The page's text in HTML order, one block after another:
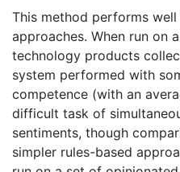
This method performs
approaches. When run on
technology products
system performed with
competence (with an
difficult task of
sentiments, though
simpler rules-based